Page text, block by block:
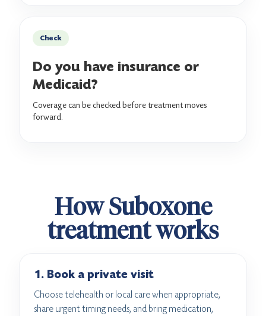
Check
Do you have insurance or
Medicaid?
Coverage can be checked before treatment moves
forward.
How Suboxone
treatment works
1. Book a private visit
Choose telehealth or local care when appropriate,
share urgent timing needs, and bring medication,